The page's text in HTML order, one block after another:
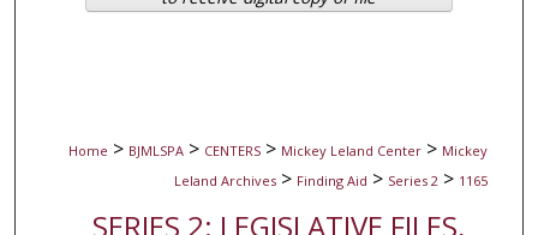
Home > BJMLSPA > CENTERS > Mickey Leland Center > Mickey
Leland Archives > Finding Aid > Series 2 > 1165
SERIES 2: LEGISLATIVE FILES,